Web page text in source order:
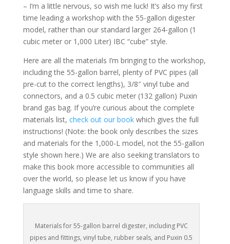
– I’m a little nervous, so wish me luck! It’s also my first
time leading a workshop with the 55-gallon digester
model, rather than our standard larger 264-gallon (1
cubic meter or 1,000 Liter) IBC “cube” style.
Here are all the materials I’m bringing to the workshop,
including the 55-gallon barrel, plenty of PVC pipes (all
pre-cut to the correct lengths), 3/8″ vinyl tube and
connectors, and a 0.5 cubic meter (132 gallon) Puxin
brand gas bag. If you’re curious about the complete
materials list, check out our bookwhich gives the full
instructions! (Note: the book only describes the sizes
and materials for the 1,000-L model, not the 55-gallon
style shown here.) We are also seeking translators to
make this book more accessible to communities all
over the world, so please let us know if you have
language skills and time to share.
Materials for 55-gallon barrel digester, including PVC
pipes and fittings, vinyl tube, rubber seals, and Puxin 0.5